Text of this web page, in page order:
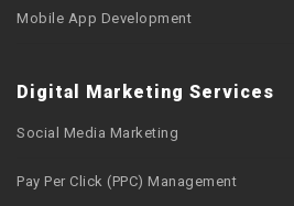
Mobile App Development
Digital Marketing Services
Social Media Marketing
Pay Per Click (PPC) Management